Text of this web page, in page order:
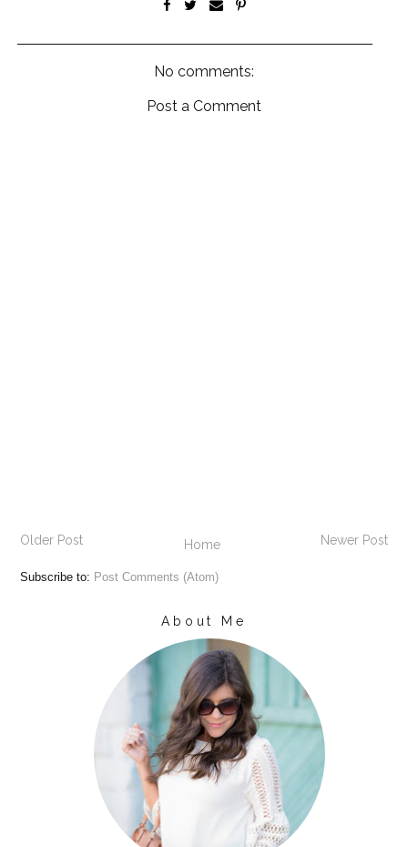
No comments:
Post a Comment
Newer Post
Older Post Home
Subscribe to: Post Comments (Atom)
About Me